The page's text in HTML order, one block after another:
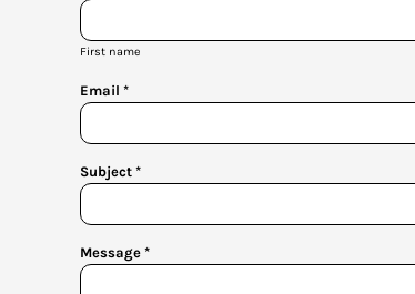
First name
Email *
Subject *
Message *